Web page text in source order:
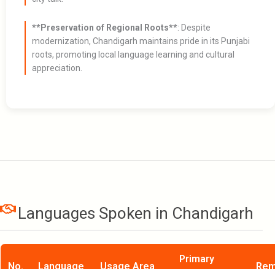
**Preservation of Regional Roots**: Despite
modernization, Chandigarh maintains pride in its Punjabi
roots, promoting local language learning and cultural
appreciation.
Languages Spoken in Chandigarh
No. Language Usage Area
Primary